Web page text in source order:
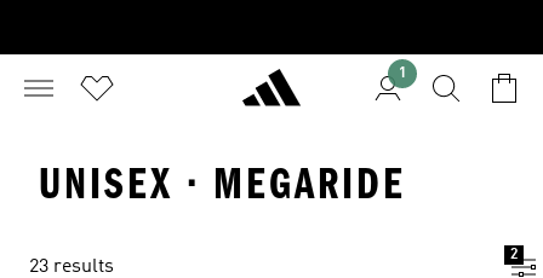
1
UNISEX · MEGARIDE
23 results
2